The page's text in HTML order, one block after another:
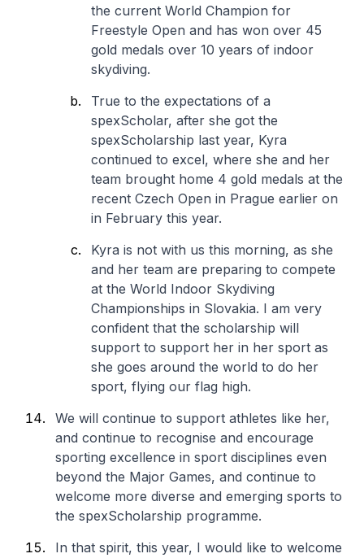
the current World Champion for
Freestyle Open and has won over 45
gold medals over 10 years of indoor
skydiving.
True to the expectations of a
spexScholar, after she got the
spexScholarship last year, Kyra
continued to excel, where she and her
team brought home 4 gold medals at the
recent Czech Open in Prague earlier on
in February this year.
Kyra is not with us this morning, as she
and her team are preparing to compete
at the World Indoor Skydiving
Championships in Slovakia. I am very
confident that the scholarship will
support to support her in her sport as
she goes around the world to do her
sport, flying our flag high.
We will continue to support athletes like her,
and continue to recognise and encourage
sporting excellence in sport disciplines even
beyond the Major Games, and continue to
welcome more diverse and emerging sports to
the spexScholarship programme.
In that spirit, this year, I would like to welcome